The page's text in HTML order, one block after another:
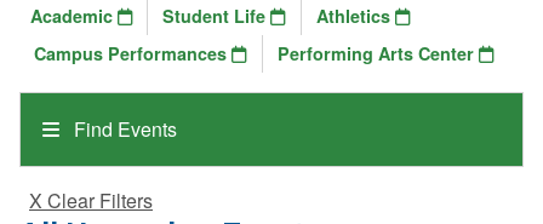
Find Events
Academic Student Life
Athletics
Campus Performances
Performing Arts Center
X Clear Filters